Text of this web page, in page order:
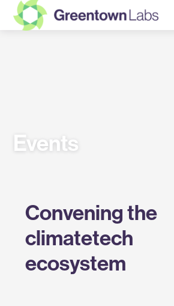
Greentown
Events
Convening the
climatetech
ecosystem